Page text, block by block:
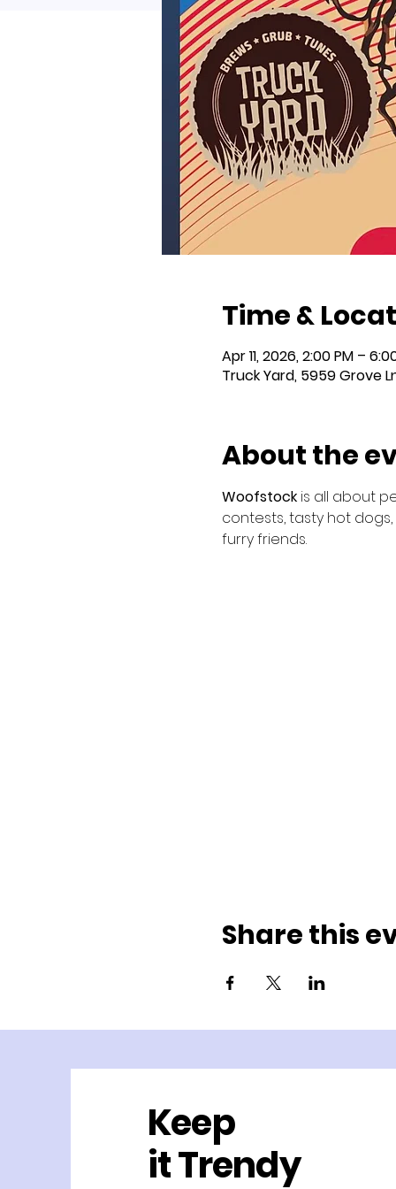
Time &
Apr 11, 2026, 2:00 PM –
Truck Yard, 5959 Grove
About the
Woofstock is all about
contests, tasty hot
furry friends.
Share this
Keep
it Trendy